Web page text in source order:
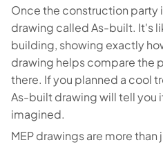
Once the construction party
drawing called As-built. It's
building, showing exactly
drawing helps compare the
there. If you planned a cool
As-built drawing will tell you
imagined.
MEP drawings are more